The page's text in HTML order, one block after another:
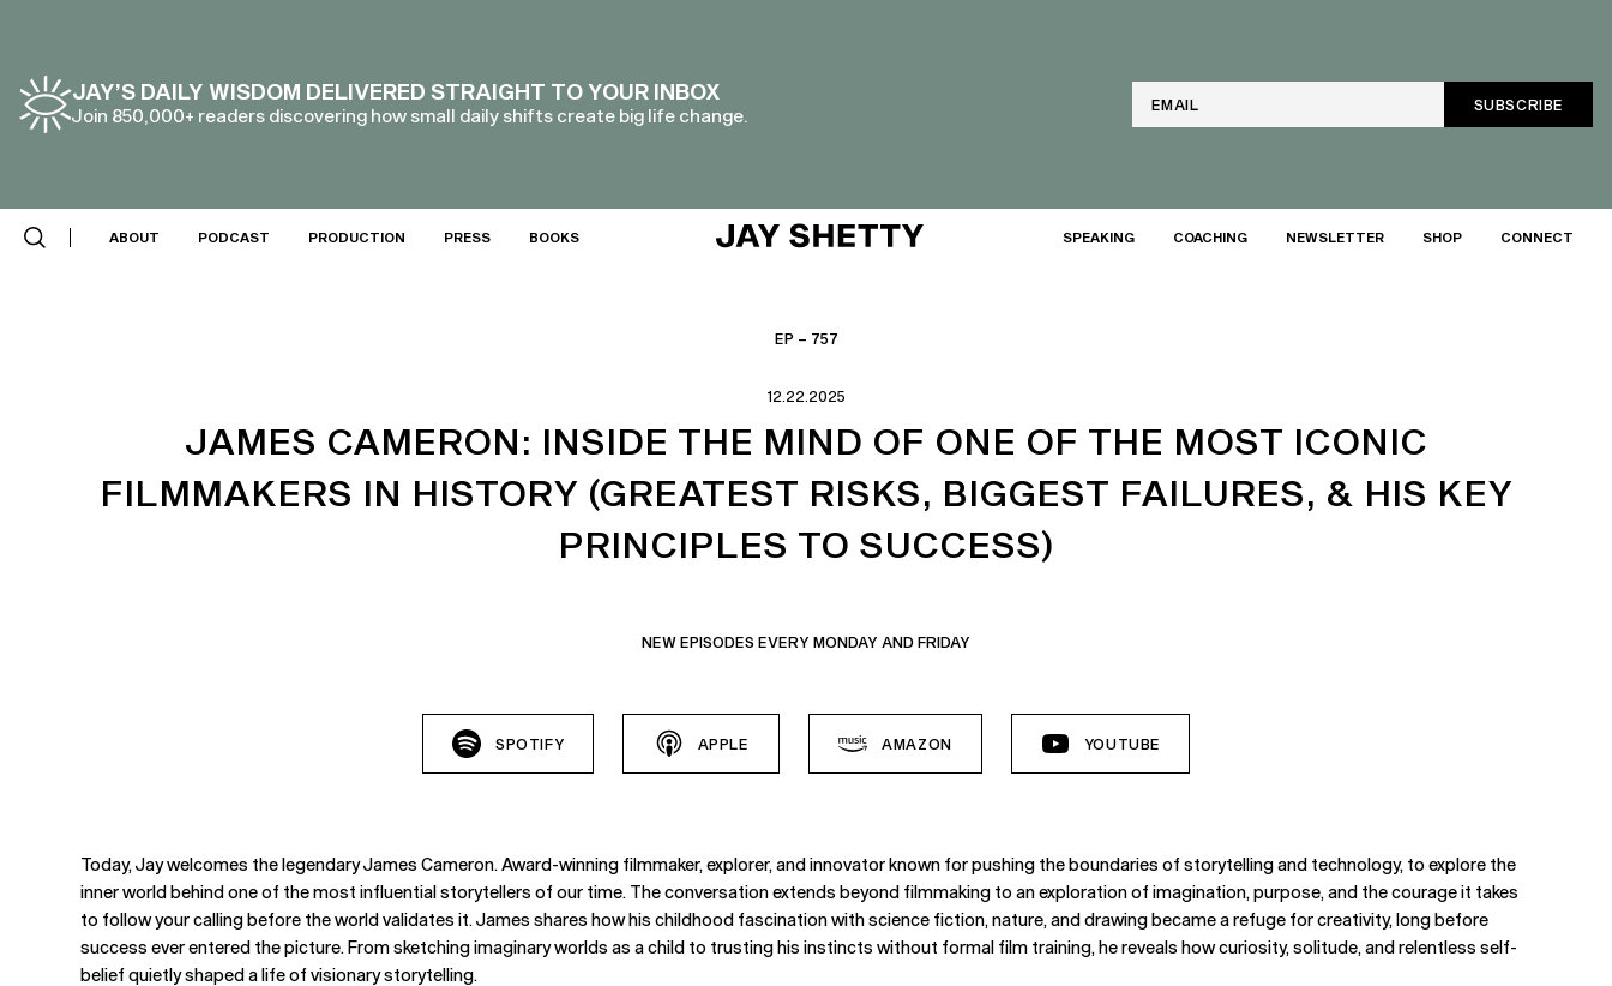
JAY’S DAILY WISDOM DELIVERED STRAIGHT TO YOUR INBOX
Join 850,000+ readers discovering how small daily shifts create big life change.
Email
ABOUT PODCAST PRODUCTION PRESS BOOKS SPEAKING COACHING NEWSLETTER SHOP CONNECT
EP – 757
12.22.2025
JAMES CAMERON: INSIDE THE MIND OF ONE OF THE MOST ICONIC
FILMMAKERS IN HISTORY (GREATEST RISKS, BIGGEST FAILURES, & HIS KEY
PRINCIPLES TO SUCCESS)
NEW EPISODES EVERY MONDAY AND FRIDAY
SPOTIFY APPLE AMAZON YOUTUBE
Today, Jay welcomes the legendary James Cameron. Award-winning filmmaker, explorer, and innovator known for pushing the boundaries of storytelling and technology, to explore the
inner world behind one of the most influential storytellers of our time. The conversation extends beyond filmmaking to an exploration of imagination, purpose, and the courage it takes
to follow your calling before the world validates it. James shares how his childhood fascination with science fiction, nature, and drawing became a refuge for creativity, long before
success ever entered the picture. From sketching imaginary worlds as a child to trusting his instincts without formal film training, he reveals how curiosity, solitude, and relentless self-
belief quietly shaped a life of visionary storytelling.